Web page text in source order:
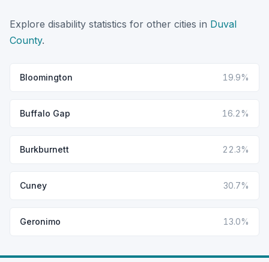
Explore disability statistics for other cities in Duval
County.
Bloomington 19.9%
Buffalo Gap 16.2%
Burkburnett 22.3%
Cuney 30.7%
Geronimo 13.0%